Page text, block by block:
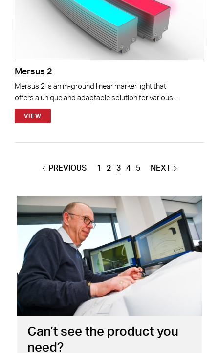
Mersus 2
Mersus 2 is an in-ground linear marker light that
offers a unique and adaptable solution for various …
VIEW
PREVIOUS 1 2 3 4 5 NEXT
Can’t see the product you
need?